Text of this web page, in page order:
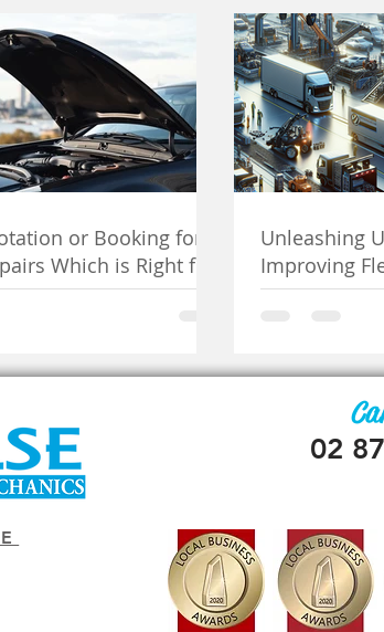
or Booking for
Which is Right for
Unleashing
Improving
Mobile
02